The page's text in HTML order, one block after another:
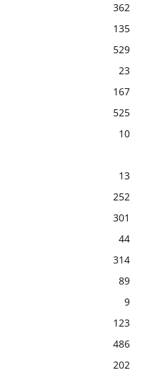
362
135
529
23
167
525
10
13
252
301
44
314
89
9
123
486
202